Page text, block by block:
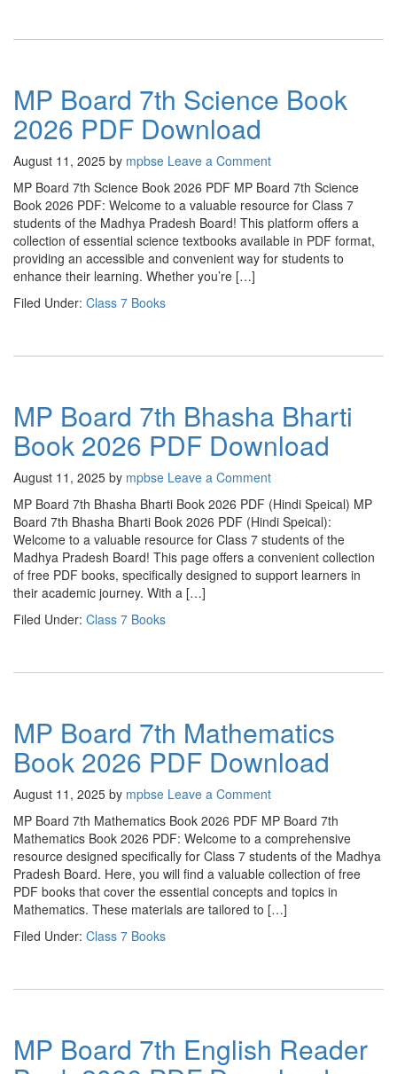
MP Board 7th Science Book
2026 PDF Download
August 11, 2025 by mpbse Leave a Comment
MP Board 7th Science Book 2026 PDF MP Board 7th Science
Book 2026 PDF: Welcome to a valuable resource for Class 7
students of the Madhya Pradesh Board! This platform offers a
collection of essential science textbooks available in PDF format,
providing an accessible and convenient way for students to
enhance their learning. Whether you’re […]
Filed Under: Class 7 Books
MP Board 7th Bhasha Bharti
Book 2026 PDF Download
August 11, 2025 by mpbse Leave a Comment
MP Board 7th Bhasha Bharti Book 2026 PDF (Hindi Speical) MP
Board 7th Bhasha Bharti Book 2026 PDF (Hindi Speical):
Welcome to a valuable resource for Class 7 students of the
Madhya Pradesh Board! This page offers a convenient collection
of free PDF books, specifically designed to support learners in
their academic journey. With a […]
Filed Under: Class 7 Books
MP Board 7th Mathematics
Book 2026 PDF Download
August 11, 2025 by mpbse Leave a Comment
MP Board 7th Mathematics Book 2026 PDF MP Board 7th
Mathematics Book 2026 PDF: Welcome to a comprehensive
resource designed specifically for Class 7 students of the Madhya
Pradesh Board. Here, you will find a valuable collection of free
PDF books that cover the essential concepts and topics in
Mathematics. These materials are tailored to […]
Filed Under: Class 7 Books
MP Board 7th English Reader